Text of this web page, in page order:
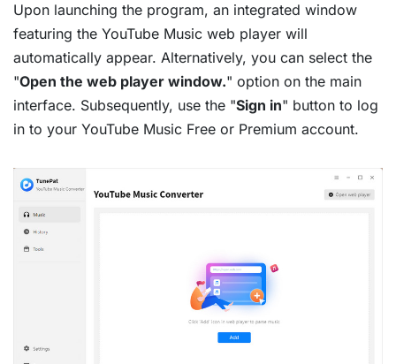
Upon launching the program, an integrated window
featuring the YouTube Music web player will
automatically appear. Alternatively, you can select the
"Open the web player window." option on the main
interface. Subsequently, use the "Sign in" button to log
in to your YouTube Music Free or Premium account.